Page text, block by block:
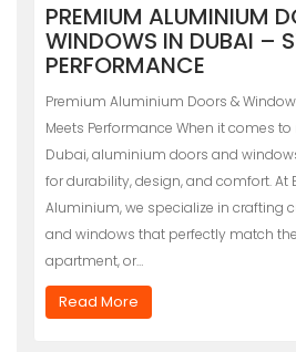
PREMIUM ALUMINIUM
WINDOWS IN DUBAI –
PERFORMANCE
Premium Aluminium Doors &
Meets Performance When it comes
Dubai, aluminium doors and
for durability, design, and comfort. At
Aluminium, we specialize in crafting
and windows that perfectly match
apartment, or…
Read More